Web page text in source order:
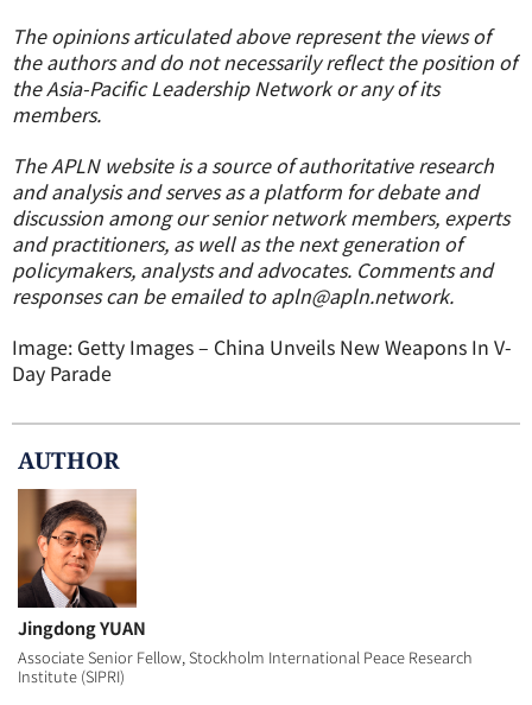
The opinions articulated above represent the views of
the authors and do not necessarily reflect the position of
the Asia-Pacific Leadership Network or any of its
members.
The APLN website is a source of authoritative research
and analysis and serves as a platform for debate and
discussion among our senior network members, experts
and practitioners, as well as the next generation of
policymakers, analysts and advocates. Comments and
responses can be emailed to apln@apln.network.
Image: Getty Images – China Unveils New Weapons In V-
Day Parade
AUTHOR
Jingdong YUAN
Associate Senior Fellow, Stockholm International Peace Research
Institute (SIPRI)